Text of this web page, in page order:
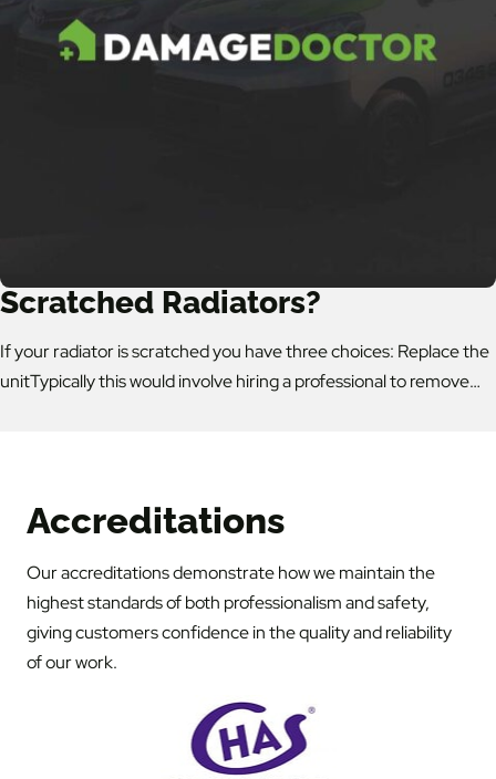
Scratched Radiators?
If your radiator is scratched you have three choices: Replace the
unitTypically this would involve hiring a professional to remove…
Accreditations
Our accreditations demonstrate how we maintain the
highest standards of both professionalism and safety,
giving customers confidence in the quality and reliability
of our work.